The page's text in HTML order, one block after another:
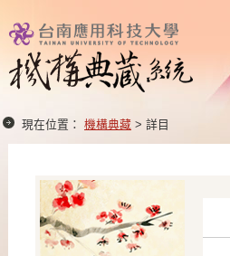
現在位置： 機構典藏 > 詳目